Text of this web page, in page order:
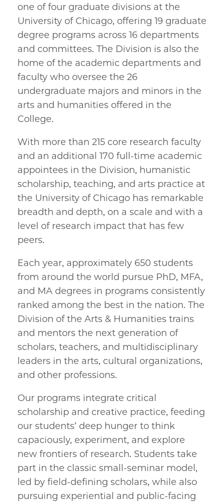
one of four graduate divisions at the
University of Chicago, offering 19 graduate
degree programs across 16 departments
and committees. The Division is also the
home of the academic departments and
faculty who oversee the 26
undergraduate majors and minors in the
arts and humanities offered in the
College.
With more than 215 core research faculty
and an additional 170 full-time academic
appointees in the Division, humanistic
scholarship, teaching, and arts practice at
the University of Chicago has remarkable
breadth and depth, on a scale and with a
level of research impact that has few
peers.
Each year, approximately 650 students
from around the world pursue PhD, MFA,
and MA degrees in programs consistently
ranked among the best in the nation. The
Division of the Arts & Humanities trains
and mentors the next generation of
scholars, teachers, and multidisciplinary
leaders in the arts, cultural organizations,
and other professions.
Our programs integrate critical
scholarship and creative practice, feeding
our students’ deep hunger to think
capaciously, experiment, and explore
new frontiers of research. Students take
part in the classic small-seminar model,
led by field-defining scholars, while also
pursuing experiential and public-facing